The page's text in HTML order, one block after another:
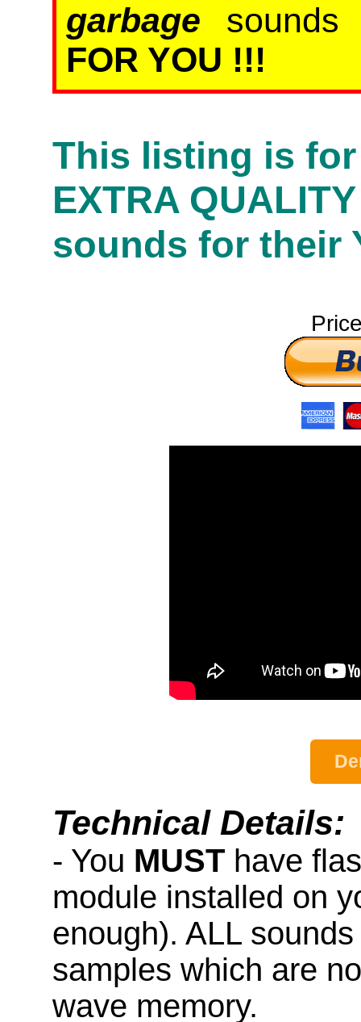
garbage
FOR YOU !!!
This listing is
EXTRA
sounds for their
Technical Details:
- You MUST have
module installed on
enough). ALL
samples which are
wave memory.